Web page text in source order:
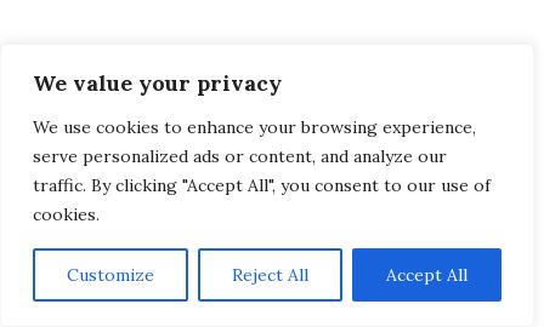
We value your privacy
We use cookies to enhance your browsing experience,
serve personalized ads or content, and analyze our
traffic. By clicking "Accept All", you consent to our use of
cookies.
Customize Reject All Accept All
cuisine, welcoming locals, and safety? Head to
Taiwan: Asia’s underrated island!
The bubble tea nation is so much more than
that: it’s a place where vibrant culture, friendly
lively traditions await you!